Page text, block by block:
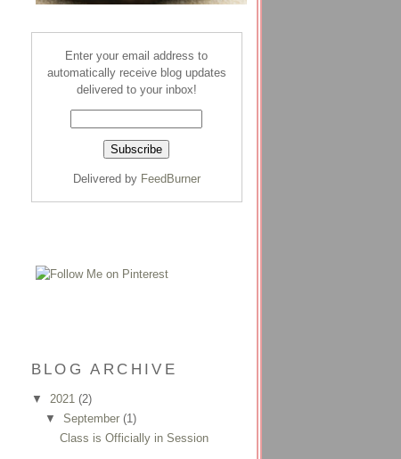
Enter your email address to
automatically receive blog updates
delivered to your inbox!
Delivered by FeedBurner
BLOG ARCHIVE
▼ 2021 (2)
▼September(1)
Class is Officially in Session